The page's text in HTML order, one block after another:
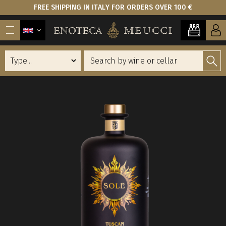
FREE SHIPPING IN ITALY FOR ORDERS OVER 100 €